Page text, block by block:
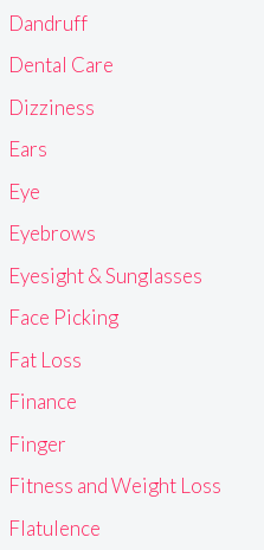
Dandruff
Dental Care
Dizziness
Ears
Eye
Eyebrows
Eyesight & Sunglasses
Face Picking
Fat Loss
Finance
Finger
Fitness and Weight Loss
Flatulence